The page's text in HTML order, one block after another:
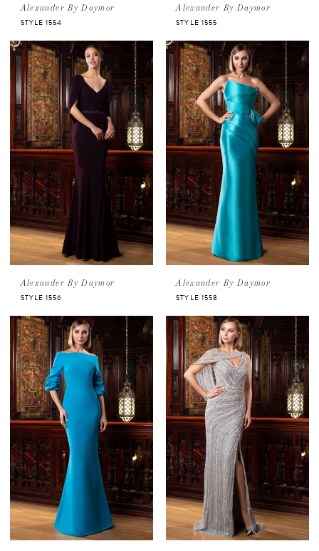
Alexander By Daymor
STYLE 1554
Alexander By Daymor
STYLE 1555
Alexander By Daymor
STYLE 1556
Alexander By Daymor
STYLE 1558